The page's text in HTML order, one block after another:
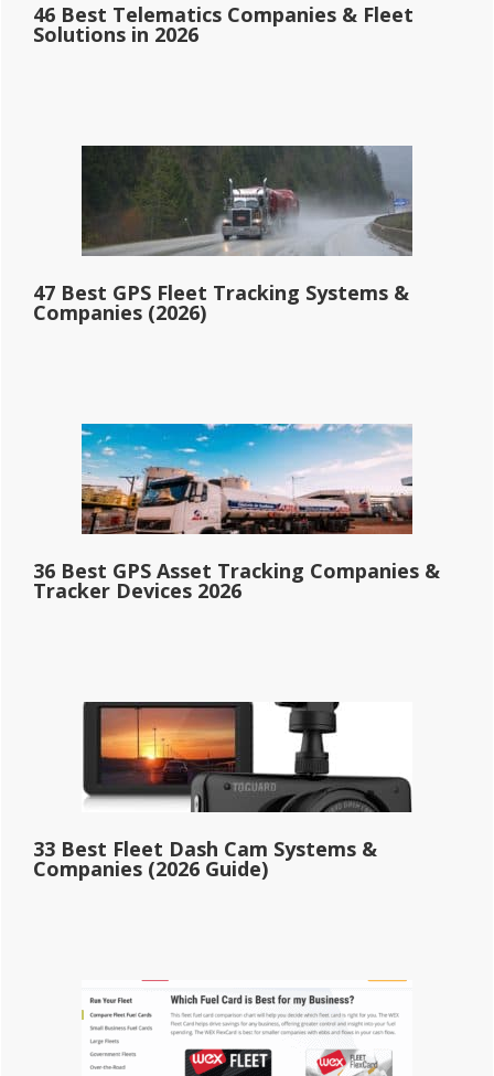
46 Best Telematics Companies & Fleet
Solutions in 2026
47 Best GPS Fleet Tracking Systems &
Companies (2026)
36 Best GPS Asset Tracking Companies &
Tracker Devices 2026
33 Best Fleet Dash Cam Systems &
Companies (2026 Guide)